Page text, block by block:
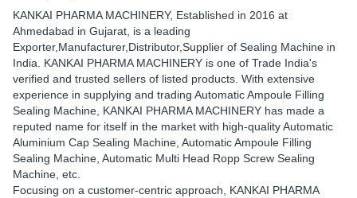
KANKAI PHARMA MACHINERY, Established in 2016 at
Ahmedabad in Gujarat, is a leading
Exporter,Manufacturer,Distributor,Supplier of Sealing Machine in
India. KANKAI PHARMA MACHINERY is one of Trade India's
verified and trusted sellers of listed products. With extensive
experience in supplying and trading Automatic Ampoule Filling
Sealing Machine, KANKAI PHARMA MACHINERY has made a
reputed name for itself in the market with high-quality Automatic
Aluminium Cap Sealing Machine, Automatic Ampoule Filling
Sealing Machine, Automatic Multi Head Ropp Screw Sealing
Machine, etc.
Focusing on a customer-centric approach, KANKAI PHARMA